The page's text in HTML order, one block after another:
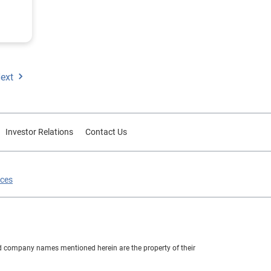
Investor Relations Contact Us
names mentioned herein are the property of their